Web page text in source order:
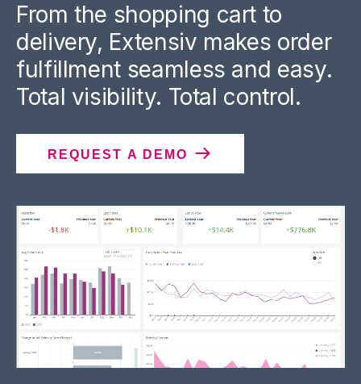
From the shopping cart to
delivery, Extensiv makes order
fulfillment seamless and easy.
Total visibility. Total control.
REQUEST A DEMO